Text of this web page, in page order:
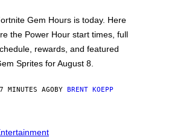
Gem Hours is today. Here
the Power Hour start times, full
rewards, and featured
Sprites for August 8.
MINUTES AGOBY BRENT KOEPP